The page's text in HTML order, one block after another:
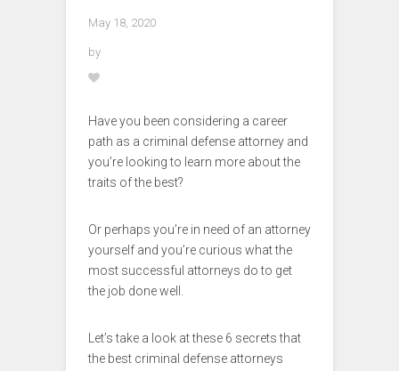
May 18, 2020
by
Have you been considering a career
path as a criminal defense attorney and
you’re looking to learn more about the
traits of the best?
Or perhaps you’re in need of an attorney
yourself and you’re curious what the
most successful attorneys do to get
the job done well.
Let’s take a look at these 6 secrets that
the best criminal defense attorneys